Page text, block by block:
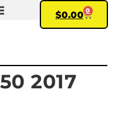
$0.00 0
2017